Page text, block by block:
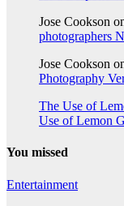
Jose Cookson
photographers
Jose Cookson
Photography
The Use of
Use of Lemon
You missed
Entertainment